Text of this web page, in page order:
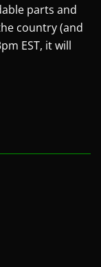
parts and
country (and
EST, it will